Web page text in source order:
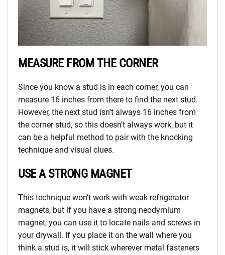
MEASURE FROM THE CORNER
Since you know a stud is in each corner, you can
measure 16 inches from there to find the next stud.
However, the next stud isn’t always 16 inches from
the corner stud, so this doesn’t always work, but it
can be a helpful method to pair with the knocking
technique and visual clues.
USE A STRONG MAGNET
This technique won’t work with weak refrigerator
magnets, but if you have a strong neodymium
magnet, you can use it to locate nails and screws in
your drywall. If you place it on the wall where you
think a stud is, it will stick wherever metal fasteners